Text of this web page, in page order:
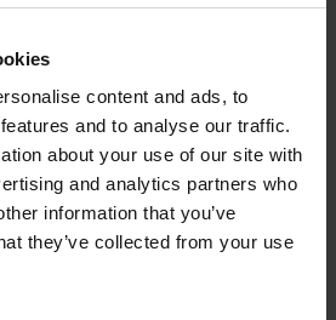
content and ads, to
and to analyse our traffic.
about your use of our site with
and analytics partners who
information that you’ve
they’ve collected from your use